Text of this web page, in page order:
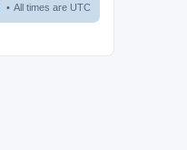
All times are UTC